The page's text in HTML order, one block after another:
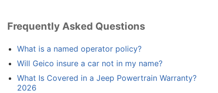
Frequently Asked Questions
What is a named operator policy?
Will Geico insure a car not in my name?
What Is Covered in a Jeep Powertrain Warranty?
2026